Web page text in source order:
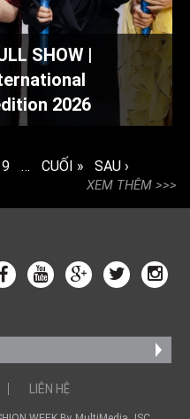
SHOW |
2026
9 … CUỐI » SAU ›
XEM THÊM
LIÊN HỆ